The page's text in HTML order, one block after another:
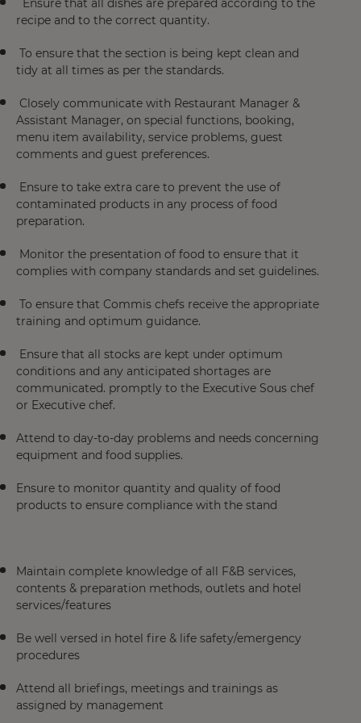
Ensure that all dishes are prepared according to the
recipe and to the correct quantity.
To ensure that the section is being kept clean and
tidy at all times as per the standards.
Closely communicate with Restaurant Manager &
Assistant Manager, on special functions, booking,
menu item availability, service problems, guest
comments and guest preferences.
Ensure to take extra care to prevent the use of
contaminated products in any process of food
preparation.
Monitor the presentation of food to ensure that it
complies with company standards and set guidelines.
To ensure that Commis chefs receive the appropriate
training and optimum guidance.
Ensure that all stocks are kept under optimum
conditions and any anticipated shortages are
communicated. promptly to the Executive Sous chef
or Executive chef.
Attend to day-to-day problems and needs concerning
equipment and food supplies.
Ensure to monitor quantity and quality of food
products to ensure compliance with the stand
Maintain complete knowledge of all F&B services,
contents & preparation methods, outlets and hotel
services/features
Be well versed in hotel fire & life safety/emergency
procedures
Attend all briefings, meetings and trainings as
assigned by management